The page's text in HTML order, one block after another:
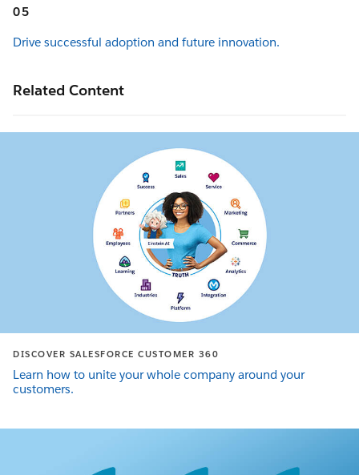
05
Drive successful adoption and future innovation.
Related Content
DISCOVER SALESFORCE CUSTOMER 360
Learn how to unite your whole company around your
customers.